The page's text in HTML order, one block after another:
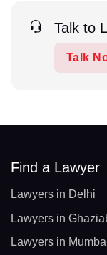
Talk to
Talk
Find a Lawyer
Lawyers in Delhi
Lawyers in
Lawyers in